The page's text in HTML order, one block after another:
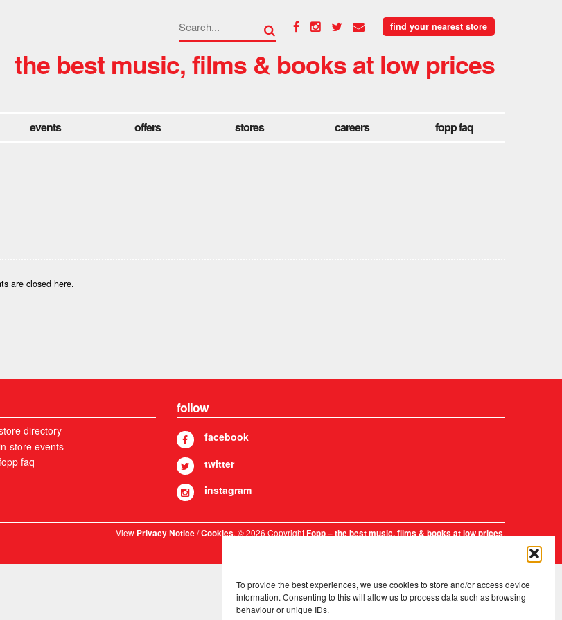
To provide the best experiences, we use cookies to store and/or access device
information. Consenting to this will allow us to process data such as browsing
behaviour or unique IDs.
find your nearest store
the best music, films & books at low prices
events offers stores careers fopp faq
are closed here.
directory
store events
faq
follow
facebook
twitter
instagram
ViewPrivacy Notice/Cookies. © 2026 CopyrightFopp – the best music, films & books at low prices.